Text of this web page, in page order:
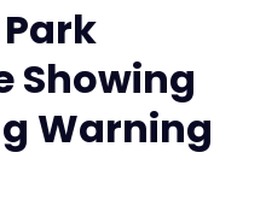
Showing
Warning